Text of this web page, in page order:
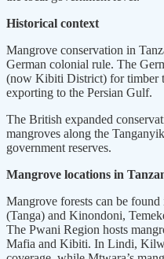
Historical context
Mangrove conservation in
German colonial rule. The
(now Kibiti District) for timber
exporting to the Persian Gulf.
The British expanded
mangroves along the
government reserves.
Mangrove locations in
Mangrove forests can be
(Tanga) and Kinondoni,
The Pwani Region hosts
Mafia and Kibiti. In Lindi,